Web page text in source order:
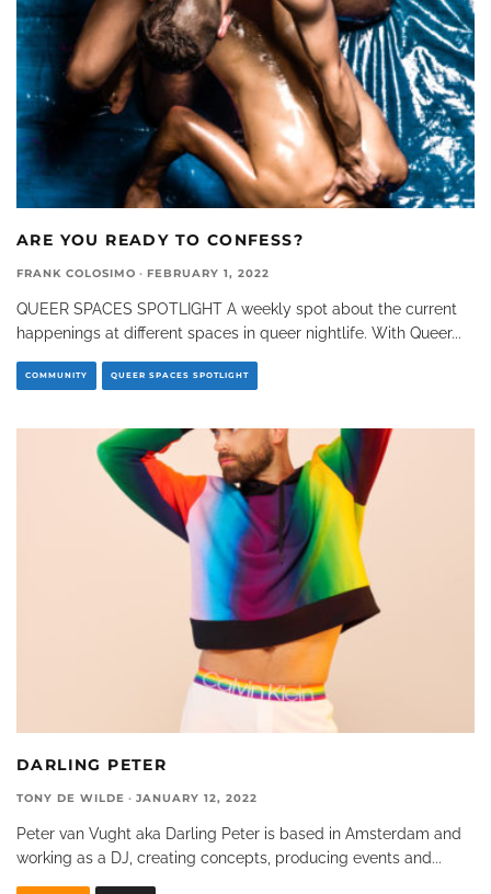
ARE YOU READY TO CONFESS?
FRANK COLOSIMO · FEBRUARY 1, 2022
QUEER SPACES SPOTLIGHT A weekly spot about the current
happenings at different spaces in queer nightlife. With Queer...
COMMUNITY QUEER SPACES SPOTLIGHT
DARLING PETER
TONY DE WILDE · JANUARY 12, 2022
Peter van Vught aka Darling Peter is based in Amsterdam and
working as a DJ, creating concepts, producing events and...